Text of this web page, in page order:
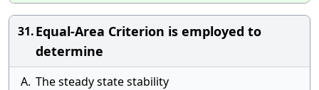
31.Equal-Area Criterion is employed to
determine
A. The steady state stability